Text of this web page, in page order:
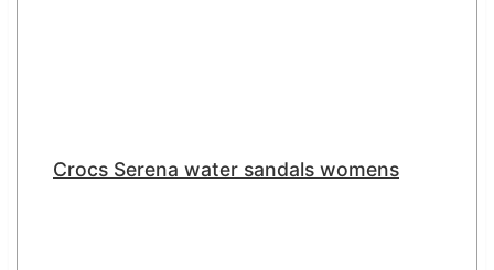
Crocs Serena water sandals womens